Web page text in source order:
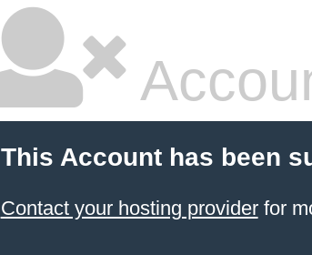
This Account has been
Contact your hosting providerfor